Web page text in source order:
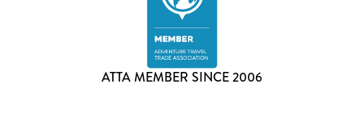
ATTA MEMBER SINCE 2006